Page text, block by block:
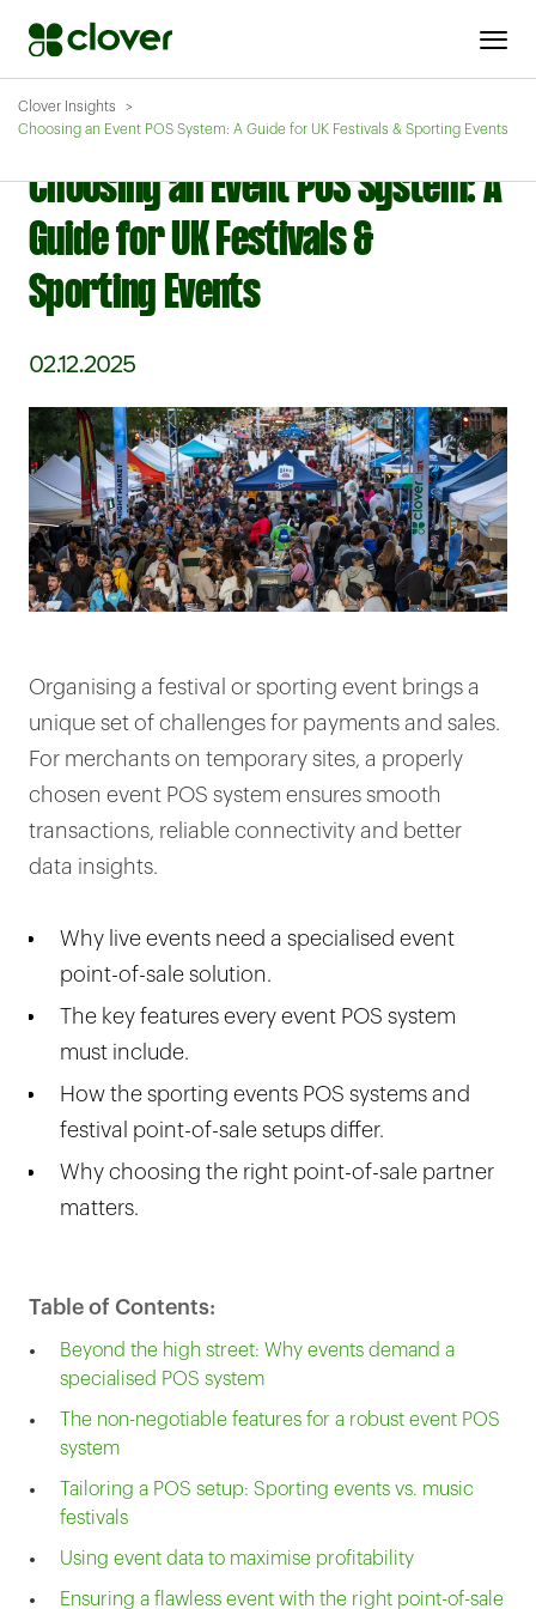
Clover Insights
Choosing an Event POS System: A Guide for UK Festivals & Sporting Events
Choosing an Event POS System: A
Guide for UK Festivals &
Sporting Events
02.12.2025
Organising a festival or sporting event brings a
unique set of challenges for payments and sales.
For merchants on temporary sites, a properly
chosen event POS system ensures smooth
transactions, reliable connectivity and better
data insights.
Why live events need a specialised event
point-of-sale solution.
The key features every event POS system
must include.
How the sporting events POS systems and
festival point-of-sale setups differ.
Why choosing the right point-of-sale partner
matters.
Table of Contents:
Beyond the high street: Why events demand a
specialised POS system
The non-negotiable features for a robust event POS
system
Tailoring a POS setup: Sporting events vs. music
festivals
Using event data to maximise profitability
Ensuring a flawless event with the right point-of-sale